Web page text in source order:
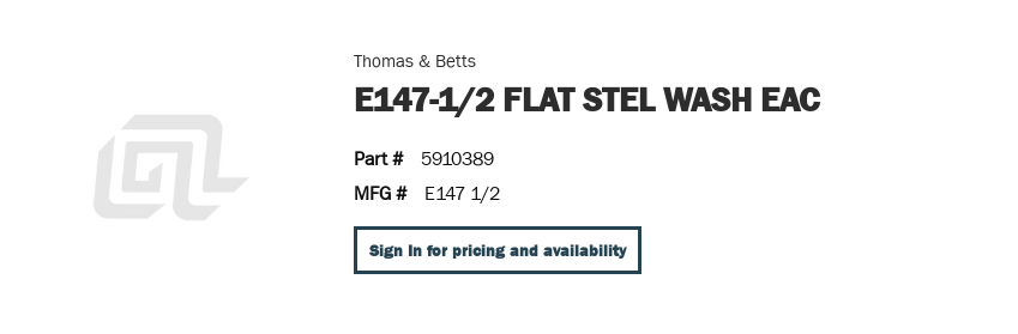
Thomas & Betts
E147-1/2 FLAT STEL WASH EAC
Part #
5910389
MFG #
E147 1/2
Sign In for pricing and availability